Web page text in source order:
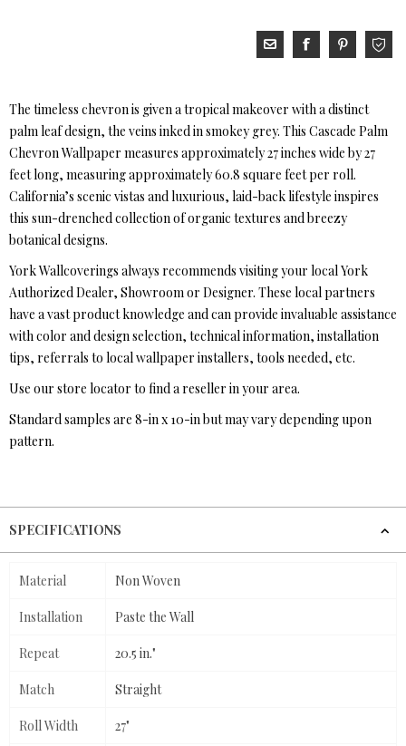
The timeless chevron is given a tropical makeover with a distinct
palm leaf design, the veins inked in smokey grey. This Cascade Palm
Chevron Wallpaper measures approximately 27 inches wide by 27
feet long, measuring approximately 60.8 square feet per roll.
California’s scenic vistas and luxurious, laid-back lifestyle inspires
this sun-drenched collection of organic textures and breezy
botanical designs.
York Wallcoverings always recommends visiting your local York
Authorized Dealer, Showroom or Designer. These local partners
have a vast product knowledge and can provide invaluable assistance
with color and design selection, technical information, installation
tips, referrals to local wallpaper installers, tools needed, etc.
Use our store locator to find a reseller in your area.
Standard samples are 8-in x 10-in but may vary depending upon
pattern.
SPECIFICATIONS
Material Non Woven
Installation Paste the Wall
Repeat 20.5 in."
Match Straight
Roll Width 27"